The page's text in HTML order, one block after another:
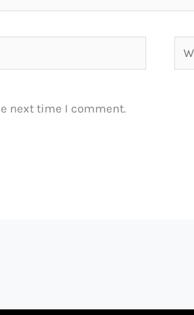
next time I comment.